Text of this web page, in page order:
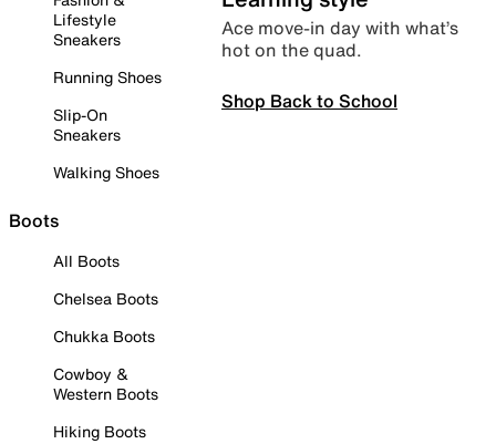
Lifestyle
Sneakers
Running Shoes
Slip-On
Sneakers
Walking Shoes
Boots
All Boots
Chelsea Boots
Chukka Boots
Cowboy &
Western Boots
Hiking Boots
Ace move-in day with what’s
hot on the quad.
Shop Back to School